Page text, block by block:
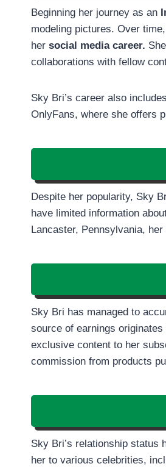
Beginning her journey as an
modeling pictures. Over
her social media career.
collaborations with fellow
Sky Bri’s career also
OnlyFans, where she offers
Despite her popularity, Sky
have limited information
Lancaster, Pennsylvania,
Sky Bri has managed to
source of earnings
exclusive content to her
commission from products
Sky Bri’s relationship status
her to various celebrities,